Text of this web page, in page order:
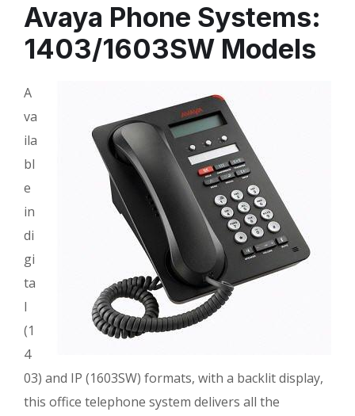
Avaya Phone Systems:
1403/1603SW Models
A
va
ila
bl
e
in
di
gi
ta
l
(1
4
03) and IP (1603SW) formats, with a backlit display,
this office telephone system delivers all the